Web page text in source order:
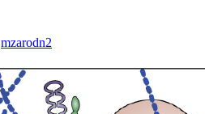
mzarodn2